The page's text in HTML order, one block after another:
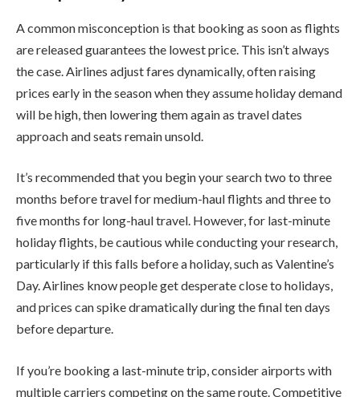
A common misconception is that booking as soon as flights
are released guarantees the lowest price. This isn’t always
the case. Airlines adjust fares dynamically, often raising
prices early in the season when they assume holiday demand
will be high, then lowering them again as travel dates
approach and seats remain unsold.
It’s recommended that you begin your search two to three
months before travel for medium-haul flights and three to
five months for long-haul travel. However, for last-minute
holiday flights, be cautious while conducting your research,
particularly if this falls before a holiday, such as Valentine’s
Day. Airlines know people get desperate close to holidays,
and prices can spike dramatically during the final ten days
before departure.
If you’re booking a last-minute trip, consider airports with
multiple carriers competing on the same route. Competitive